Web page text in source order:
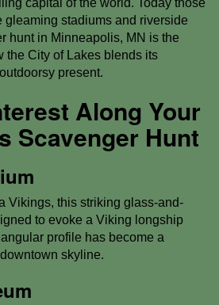
capital of the world. Today those
gleaming stadiums and riverside
hunt in Minneapolis, MN is the
the City of Lakes blends its
present.
Along Your
Scavenger Hunt
Vikings, this striking glass-and-
to evoke a Viking longship
profile has become a
skyline.